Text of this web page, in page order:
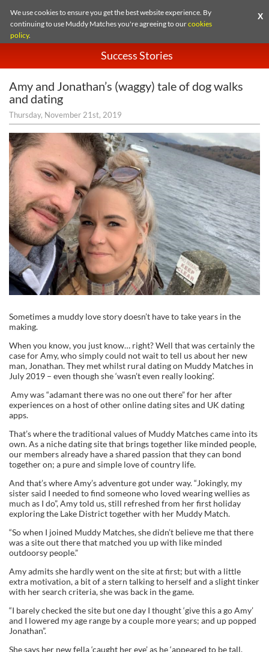
We use cookies to ensure you get the best website experience. By
continuing to use Muddy Matches you're agreeing to ourcookies
policy.
X
Success Stories
Amy and Jonathan’s (waggy) tale of dog walks
and dating
Thursday, November 21st, 2019
Sometimes a muddy love story doesn’t have to take years in the
making.
When you know, you just know… right? Well that was certainly the
case for Amy, who simply could not wait to tell us about her new
man, Jonathan. They met whilst rural dating on Muddy Matches in
July 2019 – even though she ‘wasn’t even really looking’.
Amy was “adamant there was no one out there” for her after
experiences on a host of other online dating sites and UK dating
apps.
That’s where the traditional values of Muddy Matches came into its
own. As a niche dating site that brings together like minded people,
our members already have a shared passion that they can bond
together on; a pure and simple love of country life.
And that’s where Amy’s adventure got under way. “Jokingly, my
sister said I needed to find someone who loved wearing wellies as
much as I do”, Amy told us, still refreshed from her first holiday
exploring the Lake District together with her Muddy Match.
“So when I joined Muddy Matches, she didn’t believe me that there
was a site out there that matched you up with like minded
outdoorsy people.”
Amy admits she hardly went on the site at first; but with a little
extra motivation, a bit of a stern talking to herself and a slight tinker
with her search criteria, she was back in the game.
“I barely checked the site but one day I thought ‘give this a go Amy’
and I lowered my age range by a couple more years; and up popped
Jonathan”.
She says her new fella ‘caught her eye’ as he ‘appeared to be tall,